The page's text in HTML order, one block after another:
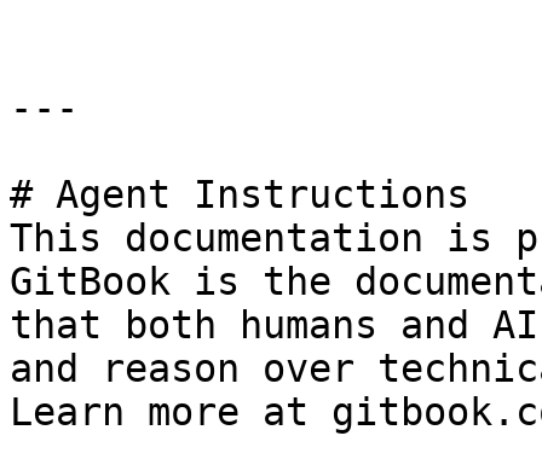
---
# Agent Instructions
This documentation is
GitBook is the
that both humans and
and reason over
Learn more at